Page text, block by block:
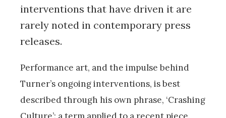
interventions that have driven it are
rarely noted in contemporary press
releases.
Performance art, and the impulse behind
Turner’s ongoing interventions, is best
described through his own phrase, ‘Crashing